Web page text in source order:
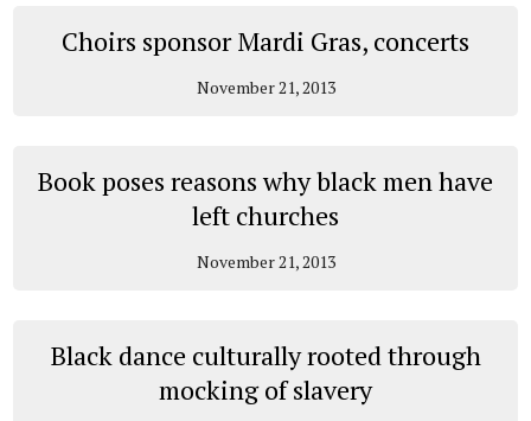
Choirs sponsor Mardi Gras, concerts
November 21, 2013
Book poses reasons why black men have
left churches
November 21, 2013
Black dance culturally rooted through
mocking of slavery